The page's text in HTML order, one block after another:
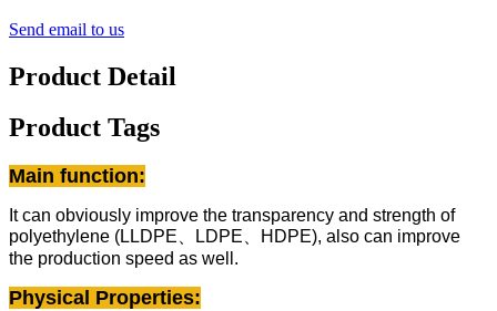
Send email to us
Product Detail
Product Tags
Main function:
It can obviously improve the transparency and strength of
polyethylene (LLDPE、LDPE、HDPE), also can improve
the production speed as well.
Physical Properties: